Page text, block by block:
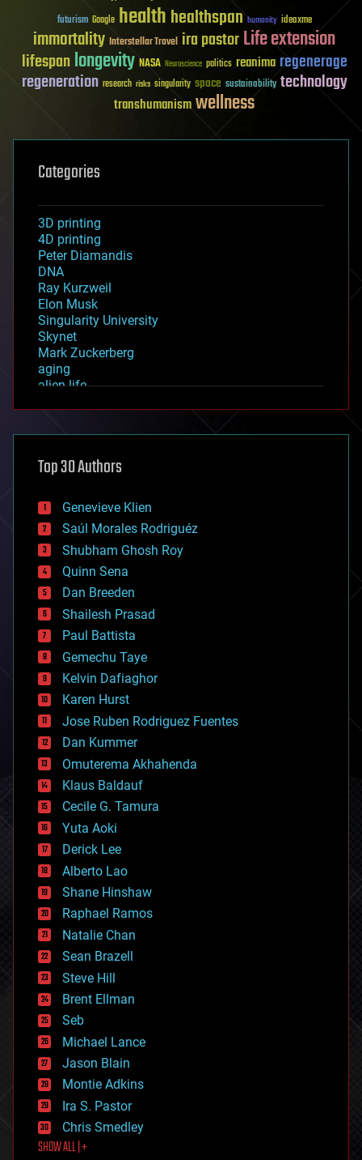
futurism Google healthhealthspan humanity ideaxme
immortality Interstellar Travel ira pastorLife extension
lifespanlongevity NASA Neuroscience politics reanima regenerage
regeneration research risks singularity space sustainability technology
transhumanismwellness
Categories
3D printing
4D printing
Peter Diamandis
DNA
Ray Kurzweil
Elon Musk
Singularity University
Skynet
Mark Zuckerberg
aging
alien life
asteroid/comet impacts
augmented reality
bees
big data
bioengineering
biological
bionic
bioprinting
biotech/medical
bitcoin
blockchains
business
chemistry
climatology
complex systems
computing
cosmology
counterterrorism
cryonics
cryptocurrencies
cybercrime/malcode
cyborgs
defense
disruptive technology
driverless cars
drones
economics
education
electronics
employment
encryption
energy
engineering
entertainment
environmental
ethics
events
evolution
existential risks
exoskeleton
finance
first contact
food
Top 30 Authors
Genevieve Klien
Saúl Morales Rodriguéz
Shubham Ghosh Roy
Quinn Sena
Dan Breeden
Shailesh Prasad
Paul Battista
Gemechu Taye
Kelvin Dafiaghor
Karen Hurst
Jose Ruben Rodriguez Fuentes
Dan Kummer
Omuterema Akhahenda
Klaus Baldauf
Cecile G. Tamura
Yuta Aoki
Derick Lee
Alberto Lao
Shane Hinshaw
Raphael Ramos
Natalie Chan
Sean Brazell
Steve Hill
Brent Ellman
Seb
Michael Lance
Jason Blain
Montie Adkins
Ira S. Pastor
Chris Smedley
SHOW ALL | +